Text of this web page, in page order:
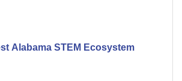
Alabama STEM Ecosystem